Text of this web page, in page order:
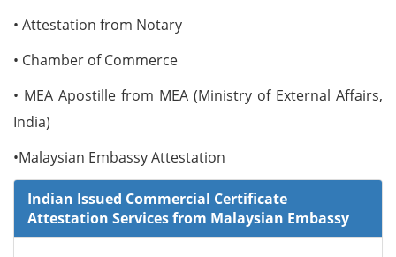
• Attestation from Notary
• Chamber of Commerce
• MEA Apostille from MEA (Ministry of External Affairs,
India)
•Malaysian Embassy Attestation
Indian Issued Commercial Certificate
Attestation Services from Malaysian Embassy